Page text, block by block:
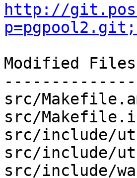
http://
Modified Files
--------------
src/
src/
src/include/
src/include/
src/include/